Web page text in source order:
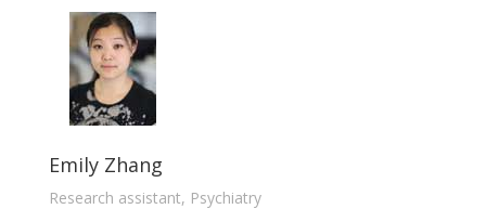
Emily Zhang
Research assistant, Psychiatry